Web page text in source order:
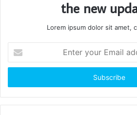
the new
Lorem ipsum dolor sit amet,
your
Email